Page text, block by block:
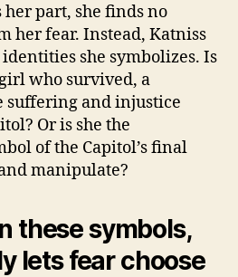
her part, she finds no
her fear. Instead, Katniss
she symbolizes. Is
who survived, a
suffering and injustice
Or is she the
of the Capitol’s final
manipulate?
these symbols,
lets fear choose